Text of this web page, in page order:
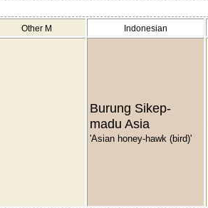
Other M Indonesian
Burung Sikep-
madu Asia
'Asian honey-hawk (bird)'